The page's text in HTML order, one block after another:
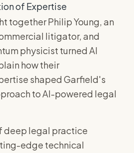
of Expertise
together Philip Young, an
litigator, and
physicist turned AI
how their
shaped Garfield's
to AI-powered legal
deep legal practice
edge technical